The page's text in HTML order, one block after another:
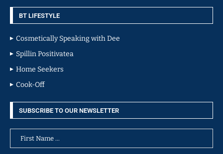
BT LIFESTYLE
Cosmetically Speaking with Dee
Spillin Positivatea
Home Seekers
Cook-Off
SUBSCRIBE TO OUR NEWSLETTER